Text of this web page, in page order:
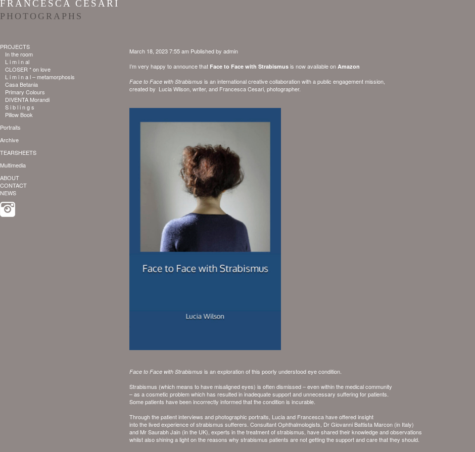
FRANCESCA CESARI
PHOTOGRAPHS
PROJECTS
In the room
L i m i n al
CLOSER * on love
L i m i n a l – metamorphosis
Casa Betania
Primary Colours
DIVENTA Morandi
S i b l i n g s
Pillow Book
Portraits
Archive
TEARSHEETS
Multimedia
ABOUT
CONTACT
NEWS
March 18, 2023 7:55 am Published by admin
I’m very happy to announce that Face to Face with Strabismus is now available on Amazon
Face to Face with Strabismus is an international creative collaboration with a public engagement mission,
created by Lucia Wilson , writer, and Francesca Cesari , photographer.
Face to Face with Strabismus is an exploration of this poorly understood eye condition.
Strabismus (which means to have misaligned eyes) is often dismissed – even within the medical community
– as a cosmetic problem which has resulted in inadequate support and unnecessary suffering for patients.
Some patients have been incorrectly informed that the condition is incurable.
Through the patient interviews and photographic portraits, Lucia and Francesca have offered insight
into the lived experience of strabismus sufferers. Consultant Ophthalmologists, Dr Giovanni Battista Marcon (in Italy)
and Mr Saurabh Jain (in the UK), experts in the treatment of strabismus, have shared their knowledge and observations
whilst also shining a light on the reasons why strabismus patients are not getting the support and care that they should.